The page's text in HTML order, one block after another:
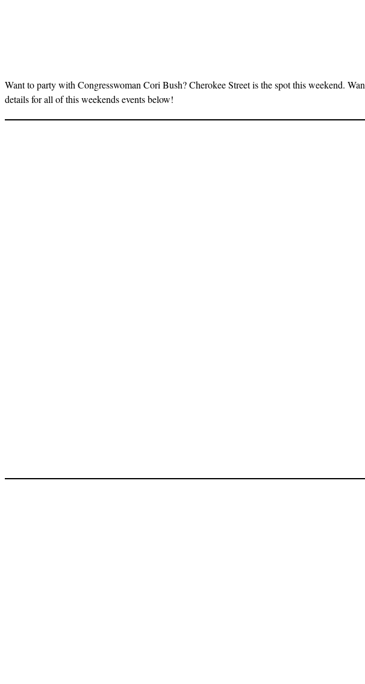
Want to party with Congresswoman Cori Bush? Cherokee Street is the spot this weekend.
details for all of this weekends events below!